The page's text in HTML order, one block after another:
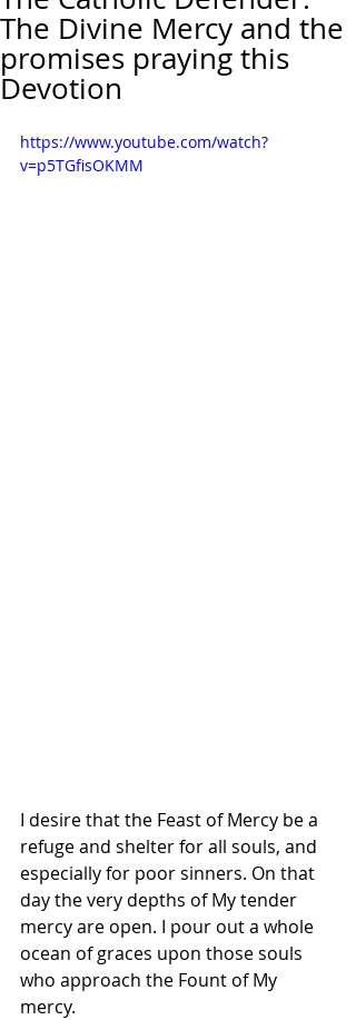
The Divine Mercy and the
promises praying this
Devotion
https://www.youtube.com/watch?
v=p5TGfisOKMM
I desire that the Feast of Mercy be a
refuge and shelter for all souls, and
especially for poor sinners. On that
day the very depths of My tender
mercy are open. I pour out a whole
ocean of graces upon those souls
who approach the Fount of My
mercy.